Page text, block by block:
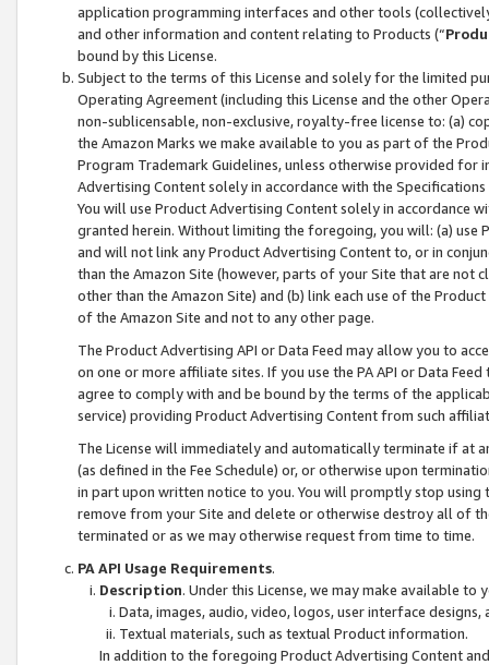
application programming interfaces and other tools
and other information and content relating to Products (“
bound by this License.
Subject to the terms of this License and solely for the limited
Operating Agreement (including this License and the other
non-sublicensable, non-exclusive, royalty-free license to: (a)
the Amazon Marks we make available to you as part of the
Program Trademark Guidelines, unless otherwise provided for
Advertising Content solely in accordance with the Specifications
You will use Product Advertising Content solely in accordance
granted herein. Without limiting the foregoing, you will: (a) use
and will not link any Product Advertising Content to, or in
than the Amazon Site (however, parts of your Site that are not
other than the Amazon Site) and (b) link each use of the
of the Amazon Site and not to any other page.
The Product Advertising API or Data Feed may allow you to
on one or more affiliate sites. If you use the PA API or Data
agree to comply with and be bound by the terms of the
service) providing Product Advertising Content from such
The License will immediately and automatically terminate if at
(as defined in the Fee Schedule) or, or otherwise upon
in part upon written notice to you. You will promptly stop using
remove from your Site and delete or otherwise destroy all of
terminated or as we may otherwise request from time to time.
PA API Usage Requirements.
Description. Under this License, we may make available
Data, images, audio, video, logos, user interface designs,
Textual materials, such as textual Product information.
In addition to the foregoing Product Advertising Content